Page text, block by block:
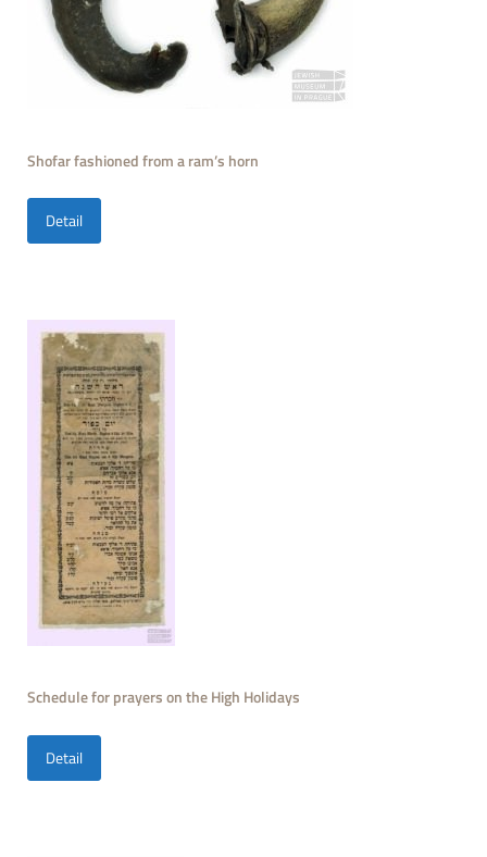
Shofar fashioned from a ram’s horn
Detail
Schedule for prayers on the High Holidays
Detail